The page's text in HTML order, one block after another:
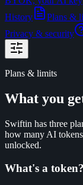
History
Plans &
Privacy & security
Plans & limits
What you
Swiftin has three
how many AI
unlocked.
What's a token?